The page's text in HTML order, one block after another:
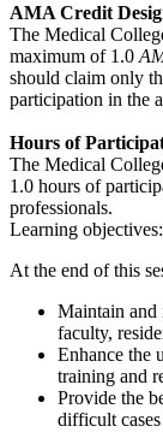
AMA Credit
The Medical
maximum of 1.0
should claim only
participation in the
Hours of
The Medical
1.0 hours of
professionals.
Learning objectives:
At the end of this
Maintain and
faculty,
Enhance the
training and
Provide the
difficult cases